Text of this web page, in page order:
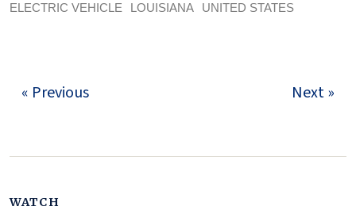
ELECTRIC VEHICLE LOUISIANA UNITED STATES
« Previous Next »
WATCH